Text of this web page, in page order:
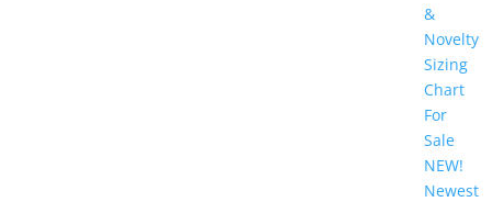
&
Novelty
Sizing
Chart
For
Sale
NEW!
Newest